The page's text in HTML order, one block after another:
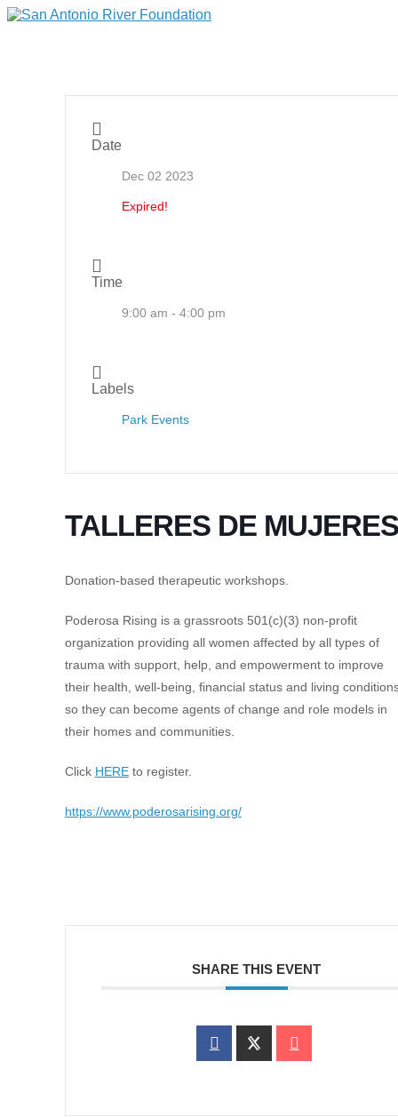
Date
Dec 02 2023
Expired!
Time
9:00 am - 4:00 pm
Labels
Park Events
TALLERES DE MUJERES
Donation-based therapeutic workshops.
Poderosa Rising is a grassroots 501(c)(3) non-profit
organization providing all women affected by all types of
trauma with support, help, and empowerment to improve
their health, well-being, financial status and living
so they can become agents of change and role models in
their homes and communities.
Click HEREto register.
https://www.poderosarising.org/
SHARE THIS EVENT